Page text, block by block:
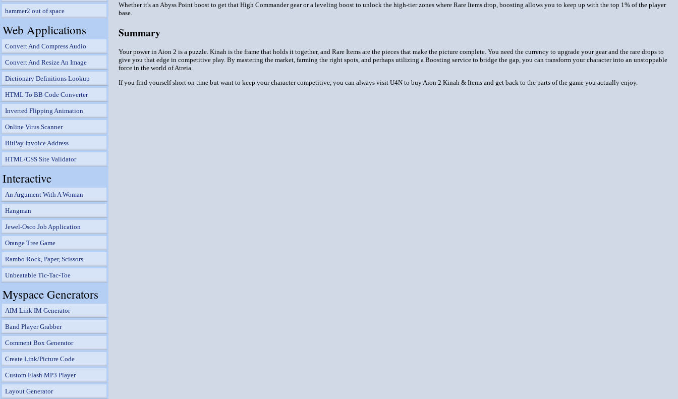
hammer2 out of space
Web Applications
Convert And Compress Audio
Convert And Resize An Image
Dictionary Definitions Lookup
HTML To BB Code Converter
Inverted Flipping Animation
Online Virus Scanner
BitPay Invoice Address
HTML/CSS Site Validator
Interactive
An Argument With A Woman
Hangman
Jewel-Osco Job Application
Orange Tree Game
Rambo Rock, Paper, Scissors
Unbeatable Tic-Tac-Toe
Myspace Generators
AIM Link IM Generator
Band Player Grabber
Comment Box Generator
Create Link/Picture Code
Custom Flash MP3 Player
Layout Generator
Whether it's an Abyss Point boost to get that High Commander gear or a leveling boost to unlock the high-tier zones where Rare Items drop, boosting allows you to keep up with the top 1% of the player
base.
Summary
Your power in Aion 2 is a puzzle. Kinah is the frame that holds it together, and Rare Items are the pieces that make the picture complete. You need the currency to upgrade your gear and the rare drops to
give you that edge in competitive play. By mastering the market, farming the right spots, and perhaps utilizing a Boosting service to bridge the gap, you can transform your character into an unstoppable
force in the world of Atreia.
If you find yourself short on time but want to keep your character competitive, you can always visit U4N to buy Aion 2 Kinah & Items and get back to the parts of the game you actually enjoy.